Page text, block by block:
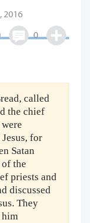
2016
0
called
the chief
for
Satan
the
priests and
discussed
They
him